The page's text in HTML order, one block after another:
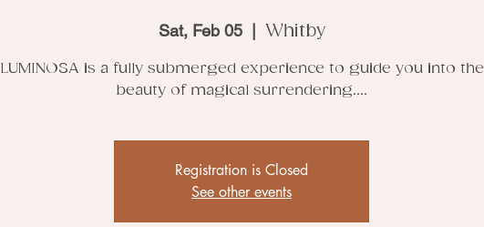
Sat, Feb 05
  |
Whitby
LUMINOSA is a fully submerged experience to guide you into the
beauty of magical surrendering....
Registration is Closed
See other events